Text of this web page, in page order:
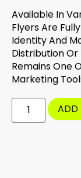
Available In
Flyers Are
Identity And
Distribution
Remains One
Marketing
ADD